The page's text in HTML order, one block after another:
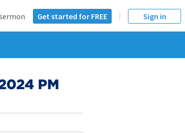
Get started for FREE Sign in
PM